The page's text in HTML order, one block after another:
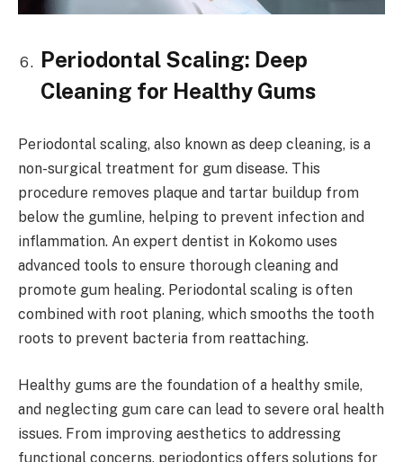
Periodontal Scaling: Deep
Cleaning for Healthy Gums
Periodontal scaling, also known as deep cleaning, is a
non-surgical treatment for gum disease. This
procedure removes plaque and tartar buildup from
below the gumline, helping to prevent infection and
inflammation. An expert dentist in Kokomo uses
advanced tools to ensure thorough cleaning and
promote gum healing. Periodontal scaling is often
combined with root planing, which smooths the tooth
roots to prevent bacteria from reattaching.
Healthy gums are the foundation of a healthy smile,
and neglecting gum care can lead to severe oral health
issues. From improving aesthetics to addressing
functional concerns, periodontics offers solutions for